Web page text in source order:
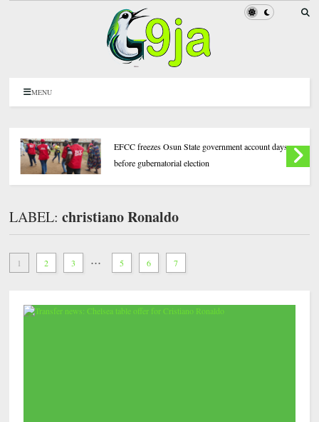
MENU
EFCC freezes Osun State government account days
before gubernatorial election
LABEL:christiano Ronaldo
1 2 3 ... 5 6 7